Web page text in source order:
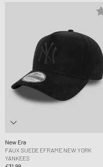
New Era
FAUX SUEDE EFRAME NEW YORK
YANKEES